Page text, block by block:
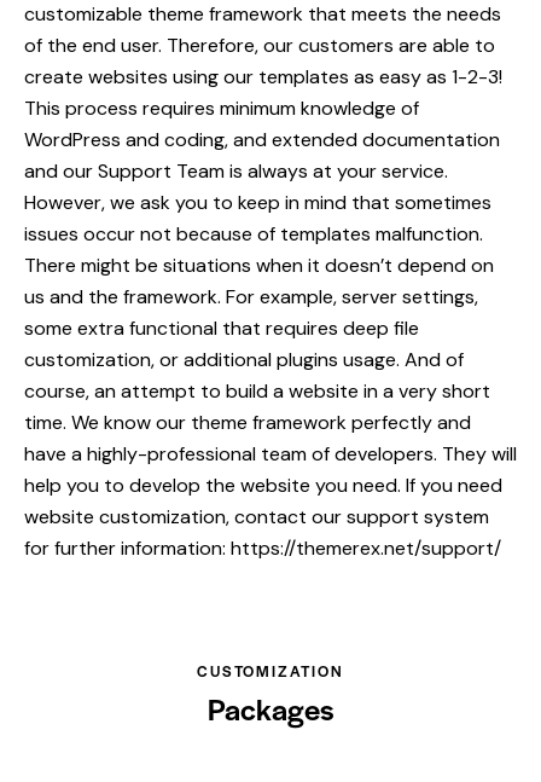
customizable theme framework that meets the needs
of the end user. Therefore, our customers are able to
create websites using our templates as easy as 1-2-3!
This process requires minimum knowledge of
WordPress and coding, and extended documentation
and our Support Team is always at your service.
However, we ask you to keep in mind that sometimes
issues occur not because of templates malfunction.
There might be situations when it doesn’t depend on
us and the framework. For example, server settings,
some extra functional that requires deep file
customization, or additional plugins usage. And of
course, an attempt to build a website in a very short
time. We know our theme framework perfectly and
have a highly-professional team of developers. They will
help you to develop the website you need. If you need
website customization, contact our support system
for further information: https://themerex.net/support/
CUSTOMIZATION
Packages